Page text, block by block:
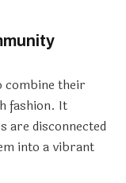
combine their
fashion. It
are disconnected
into a vibrant